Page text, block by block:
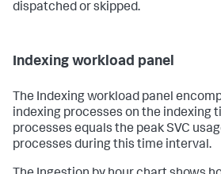
dispatched or skipped.
Indexing workload panel
The Indexing workload panel
indexing processes on the indexing
processes equals the peak SVC
processes during this time interval.